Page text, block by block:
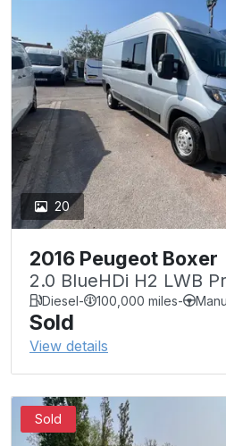
20
2016 Peugeot Boxer
2.0 BlueHDi H2 LWB
130ps
Diesel- 100,000 miles-
Sold
View details
Sold